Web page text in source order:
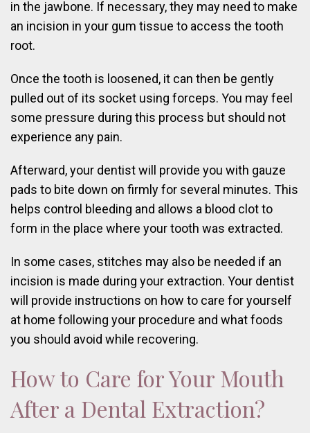
in the jawbone. If necessary, they may need to make
an incision in your gum tissue to access the tooth
root.
Once the tooth is loosened, it can then be gently
pulled out of its socket using forceps. You may feel
some pressure during this process but should not
experience any pain.
Afterward, your dentist will provide you with gauze
pads to bite down on firmly for several minutes. This
helps control bleeding and allows a blood clot to
form in the place where your tooth was extracted.
In some cases, stitches may also be needed if an
incision is made during your extraction. Your dentist
will provide instructions on how to care for yourself
at home following your procedure and what foods
you should avoid while recovering.
How to Care for Your Mouth
After a Dental Extraction?